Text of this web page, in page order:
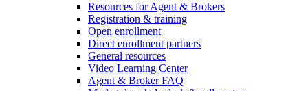
Resources for Agent & Brokers
Registration & training
Open enrollment
Direct enrollment partners
General resources
Video Learning Center
Agent & Broker FAQ